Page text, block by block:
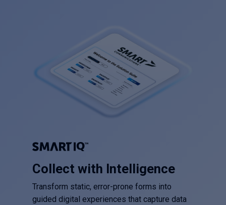
Collect with Intelligence
Transform static, error-prone forms into
guided digital experiences that capture data